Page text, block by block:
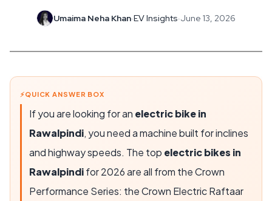
Umaima Neha Khan·EV Insights·June 13, 2026
⚡QUICK ANSWER BOX
If you are looking for an electric bike in
Rawalpindi, you need a machine built for inclines
and highway speeds. The top electric bikes in
Rawalpindifor 2026 are all from the Crown
Performance Series: theCrown Electric Raftaar